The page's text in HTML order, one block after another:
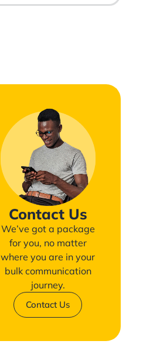
Contact Us
We’ve got a package
for you, no matter
where you are in your
bulk communication
journey.
Contact Us